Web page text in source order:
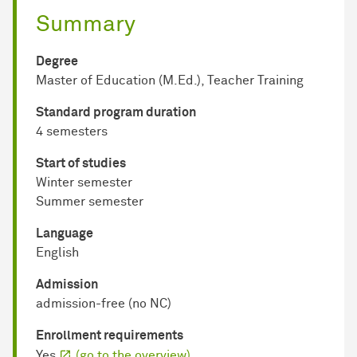
Summary
Degree
Master of Education (M.Ed.), Teacher Training
Standard program duration
4 semesters
Start of studies
Winter semester
Summer semester
Language
English
Admission
admission-free (no NC)
Enrollment requirements